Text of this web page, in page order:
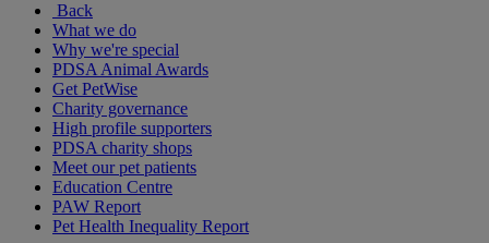
Back
What we do
Why we're special
PDSA Animal Awards
Get PetWise
Charity governance
High profile supporters
PDSA charity shops
Meet our pet patients
Education Centre
PAW Report
Pet Health Inequality Report